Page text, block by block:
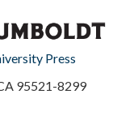
Press
95521-8299